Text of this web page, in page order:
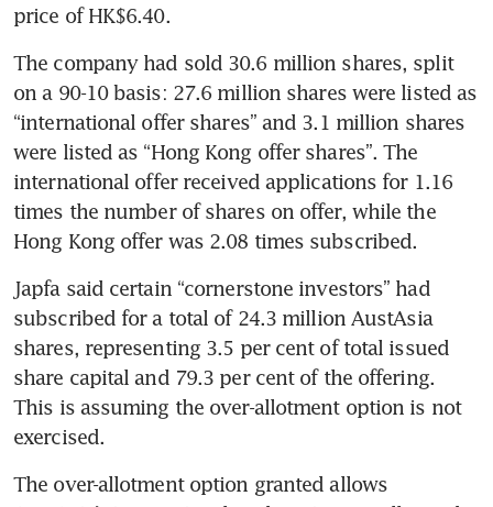
price of HK$6.40.
The company had sold 30.6 million shares, split
on a 90-10 basis: 27.6 million shares were listed as
“international offer shares” and 3.1 million shares
were listed as “Hong Kong offer shares”. The
international offer received applications for 1.16
times the number of shares on offer, while the
Hong Kong offer was 2.08 times subscribed.
Japfa said certain “cornerstone investors” had
subscribed for a total of 24.3 million AustAsia
shares, representing 3.5 per cent of total issued
share capital and 79.3 per cent of the offering.
This is assuming the over-allotment option is not
exercised.
The over-allotment option granted allows